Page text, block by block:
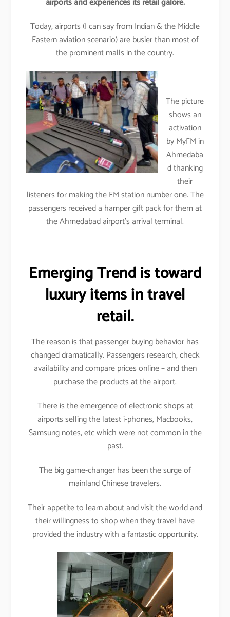
Today, airports (I can say from Indian & the Middle
Eastern aviation scenario) are busier than most of
the prominent malls in the country.
The picture
shows an
activation
by MyFM in
Ahmedaba
d thanking
their
listeners for making the FM station number one. The
passengers received a hamper gift pack for them at
the Ahmedabad airport’s arrival terminal.
Emerging Trend is toward
luxury items in travel
retail.
The reason is that passenger buying behavior has
changed dramatically. Passengers research, check
availability and compare prices online – and then
purchase the products at the airport.
There is the emergence of electronic shops at
airports selling the latest i-phones, Macbooks,
Samsung notes, etc which were not common in the
past.
The big game-changer has been the surge of
mainland Chinese travelers.
Their appetite to learn about and visit the world and
their willingness to shop when they travel have
provided the industry with a fantastic opportunity.